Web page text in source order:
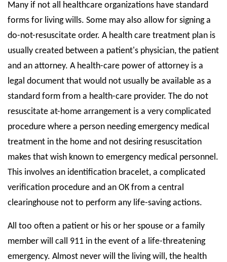
Many if not all healthcare organizations have standard
forms for living wills. Some may also allow for signing a
do-not-resuscitate order. A health care treatment plan is
usually created between a patient's physician, the patient
and an attorney. A health-care power of attorney is a
legal document that would not usually be available as a
standard form from a health-care provider. The do not
resuscitate at-home arrangement is a very complicated
procedure where a person needing emergency medical
treatment in the home and not desiring resuscitation
makes that wish known to emergency medical personnel.
This involves an identification bracelet, a complicated
verification procedure and an OK from a central
clearinghouse not to perform any life-saving actions.
All too often a patient or his or her spouse or a family
member will call 911 in the event of a life-threatening
emergency. Almost never will the living will, the health